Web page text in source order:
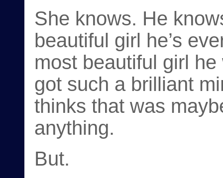
She knows. He
beautiful girl he’s
most beautiful girl he
got such a brilliant
thinks that was
anything.
But.